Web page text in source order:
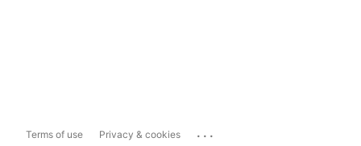
Terms of use Privacy & cookies ...